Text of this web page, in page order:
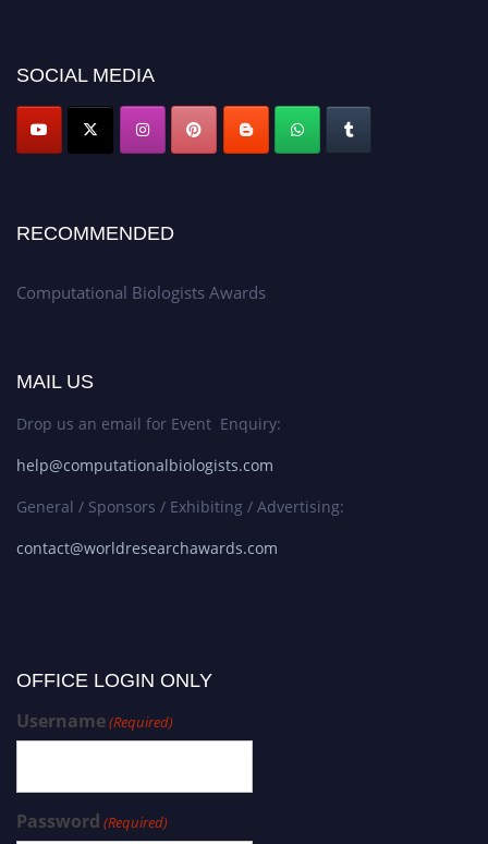
SOCIAL MEDIA
RECOMMENDED
Computational Biologists Awards
MAIL US
Drop us an email for Event Enquiry:
help@computationalbiologists.com
General / Sponsors / Exhibiting / Advertising:
contact@worldresearchawards.com
OFFICE LOGIN ONLY
Username(Required)
Password (Required)